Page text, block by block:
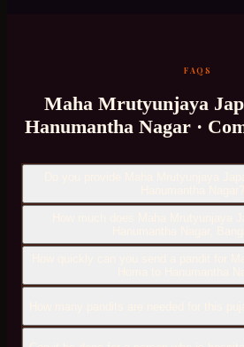
FAQS
Maha Mrutyunjaya
Hanumantha Nagar ·